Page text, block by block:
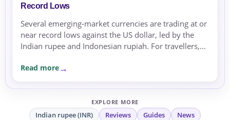
Record Lows
Several emerging-market currencies are trading at or
near record lows against the US dollar, led by the
Indian rupee and Indonesian rupiah. For travellers,
compare rates carefully before sending or
exchanging money.
Read more
EXPLORE MORE
Indian rupee (INR) Reviews Guides News